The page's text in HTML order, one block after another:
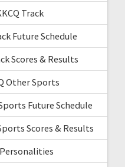
Track
Future Schedule
Scores & Results
Other Sports
Future Schedule
Scores & Results